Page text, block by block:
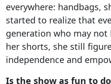
everywhere: handbags,
started to realize that
generation who may
her shorts, she still
independence and
Is the show as fun to